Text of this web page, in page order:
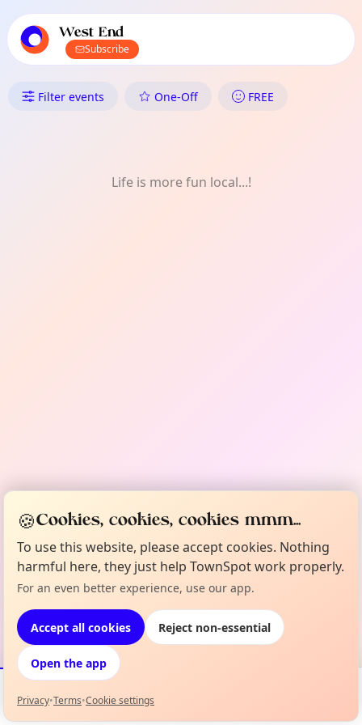
local events content
West End
Subscribe
What's On in West End: Meet-
Filter events One-Off FREE
Life is more fun local...!
Events Map
🍪Cookies, cookies, cookies mmm...
To use this website, please accept cookies. Nothing
harmful here, they just help TownSpot work properly.
For an even better experience, use our app.
Accept all cookies Reject non-essential
Open the app
Privacy•Terms•Cookie settings